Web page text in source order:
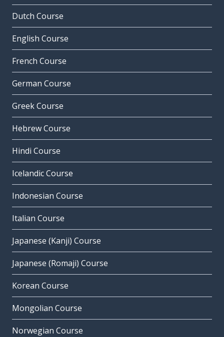
Dutch Course
English Course
French Course
German Course
Greek Course
Hebrew Course
Hindi Course
Icelandic Course
Indonesian Course
Italian Course
Japanese (Kanji) Course
Japanese (Romaji) Course
Korean Course
Mongolian Course
Norwegian Course